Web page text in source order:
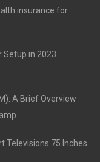
insurance for
Setup in 2023
A Brief Overview
Televisions 75 Inches